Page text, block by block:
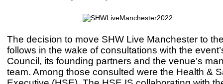
The decision to move SHW Live Manchester to
follows in the wake of consultations with the
Council, its founding partners and the venue’s
team. Among those consulted were the Health &